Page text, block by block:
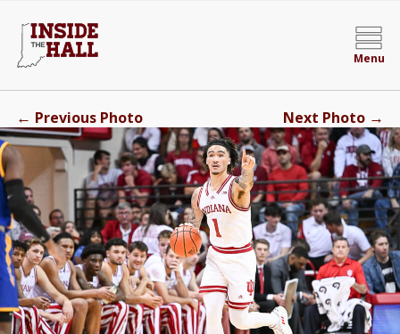
Menu
← Previous Photo Next Photo →